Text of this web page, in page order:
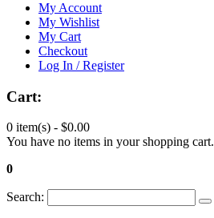
My Account
My Wishlist
My Cart
Checkout
Log In / Register
Cart:
0 item(s) - $0.00
You have no items in your shopping cart.
0
Search: